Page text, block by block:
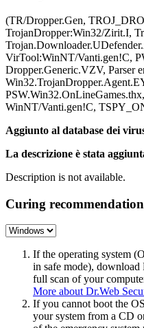
(TR/Dropper.Gen,
TrojanDropper:Win32/Zirit.I,
VirTool:WinNT/Vanti.gen!C,
Dropper.Generic.VZV, Parser
WinNT/Vanti.gen!C,
Aggiunto al database dei
La descrizione è stata
Description is not available.
Curing
If the operating system
in safe mode), download
full scan of your
More about Dr.Web
If you cannot boot the
your system from a CD